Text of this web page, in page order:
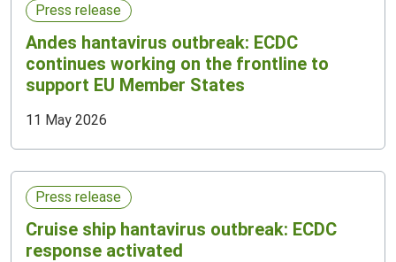
Press release
Andes hantavirus outbreak: ECDC
continues working on the frontline to
support EU Member States
11 May 2026
Press release
Cruise ship hantavirus outbreak: ECDC
response activated